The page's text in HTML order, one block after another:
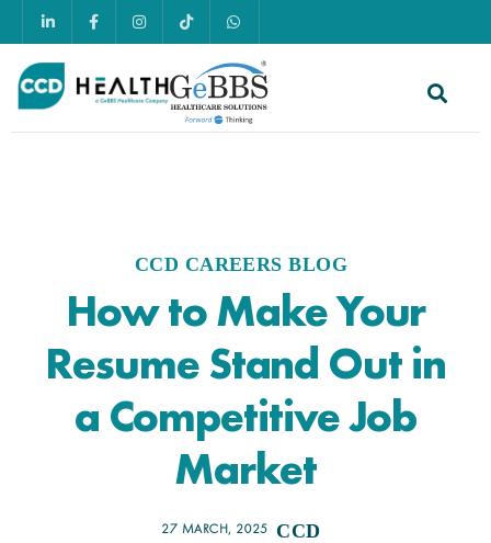
CCD CAREERS BLOG
How to Make Your
Resume Stand Out in
a Competitive Job
Market
27 MARCH, 2025 CCD